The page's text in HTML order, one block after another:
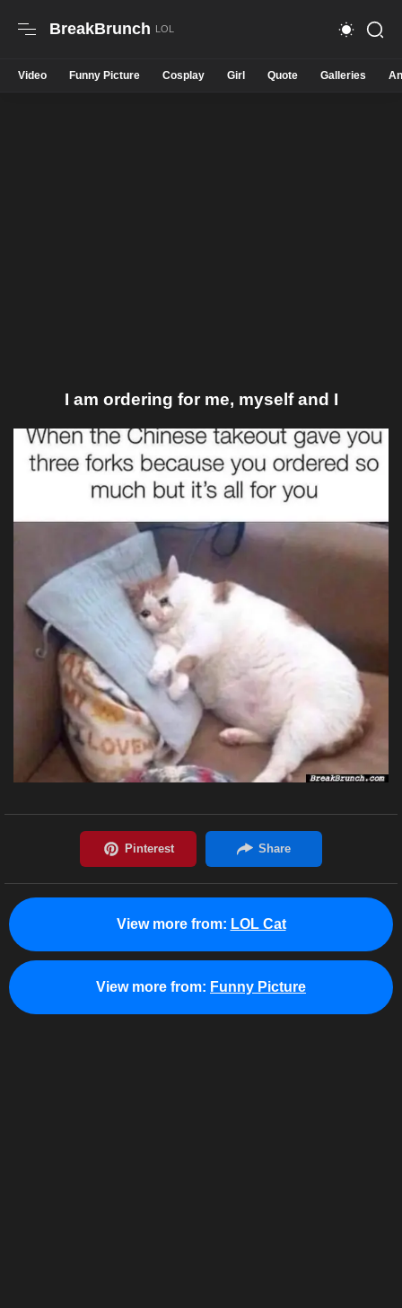
BreakBrunch
Video Funny Picture Cosplay Girl Quote Galleries
I am ordering for me, myself and I
View more from: LOL Cat
View more from: Funny Picture